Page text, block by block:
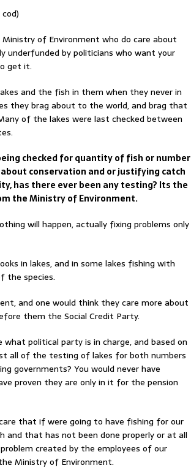
of Environment who do care about
by politicians who want your
get it.
and the fish in them when they never in
they brag about to the world, and brag that
of the lakes were last checked between
checked for quantity of fish or number
conservation and or justifying catch
has there ever been any testing? Its the
the Ministry of Environment.
will happen, actually fixing problems only
in lakes, and in some lakes fishing with
the species.
and one would think they care more about
them the Social Credit Party.
political party is in charge, and based on
all of the testing of lakes for both numbers
governments? You would never have
proven they are only in it for the pension
that if were going to have fishing for our
that has not been done properly or at all
created by the employees of our
Ministry of Environment.